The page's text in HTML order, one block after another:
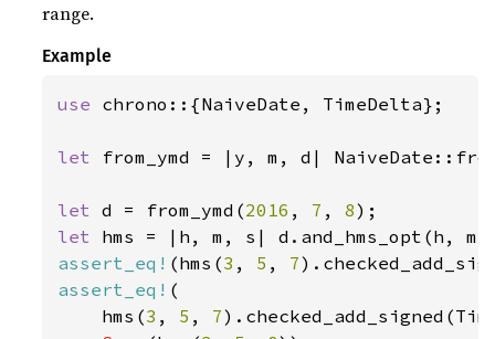
range.
Example
use chrono::{NaiveDate, TimeDelta};
let from_ymd = |y, m, d|
let d = from_ymd(2016 , 7 , 8
let
assert_eq! (hms(3 , 5 , 7
assert_eq! (
    hms(
3 , 5 , 7